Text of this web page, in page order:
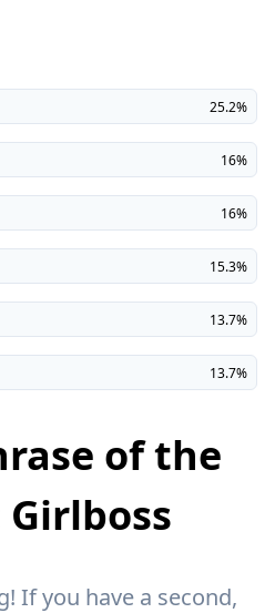
25.2%
16%
16%
15.3%
13.7%
13.7%
of the
Girlboss
If you have a second,